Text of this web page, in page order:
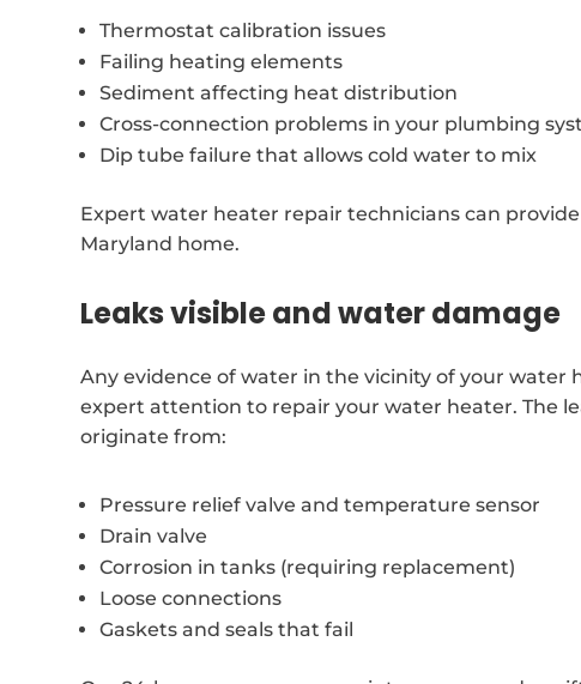
Thermostat calibration issues
Failing heating elements
Sediment affecting heat distribution
Cross-connection problems in your plumbing
Dip tube failure that allows cold water to mix
Expert water heater repair technicians can
Maryland home.
Leaks visible and water damage
Any evidence of water in the vicinity of your water
expert attention to repair your water heater. The
originate from:
Pressure relief valve and temperature sensor
Drain valve
Corrosion in tanks (requiring replacement)
Loose connections
Gaskets and seals that fail